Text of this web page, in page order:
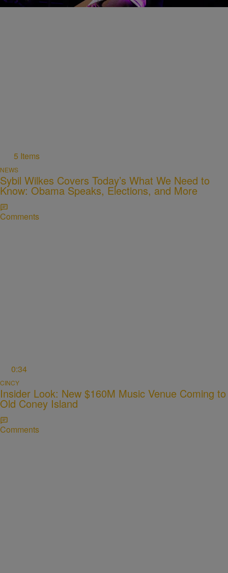
Comments
5 Items
NEWS
Sybil Wilkes Covers Today’s What We Need to
Know: Obama Speaks, Elections, and More
Comments
0:34
CINCY
Insider Look: New $160M Music Venue Coming to
Old Coney Island
Comments